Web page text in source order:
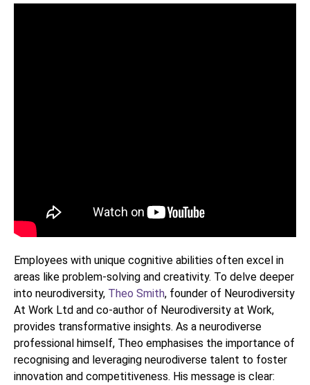
Employees with unique cognitive abilities often excel in
areas like problem-solving and creativity. To delve deeper
into neurodiversity, Theo Smith, founder of Neurodiversity
At Work Ltd and co-author of Neurodiversity at Work,
provides transformative insights. As a neurodiverse
professional himself, Theo emphasises the importance of
recognising and leveraging neurodiverse talent to foster
innovation and competitiveness. His message is clear: